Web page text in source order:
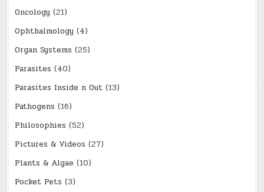
Oncology (21)
Ophthalmology (4)
Organ Systems (25)
Parasites (40)
Parasites Inside n Out (13)
Pathogens (16)
Philosophies (52)
Pictures & Videos (27)
Plants & Algae (10)
Pocket Pets (3)